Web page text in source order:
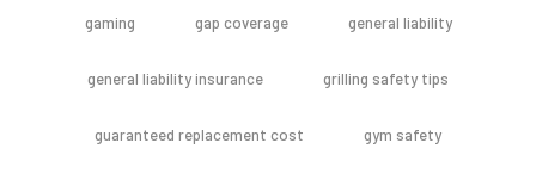
gaming gap coverage general liability
general liability insurance grilling safety tips
guaranteed replacement cost gym safety